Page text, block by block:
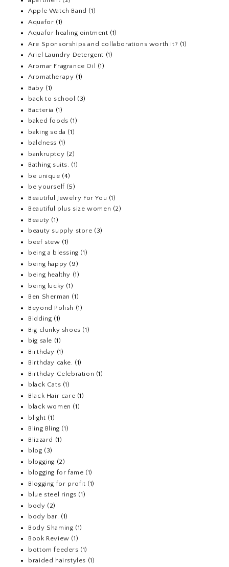
Apple Watch Band (1)
Aquafor (1)
Aquafor healing ointment (1)
Are Sponsorships and collaborations worth it? (1)
Ariel Laundry Detergent (1)
Aromar Fragrance Oil (1)
Aromatherapy (1)
Baby (1)
back to school
(3)
Bacteria (1)
baked foods (1)
baking soda (1)
baldness (1)
bankruptcy (2)
Bathing suits. (1)
be unique (4)
be yourself (5)
Beautiful Jewelry For You (1)
Beautiful plus size women (2)
Beauty (1)
beauty supply store (3)
beef stew (1)
being a blessing (1)
being happy (9)
being healthy (1)
being lucky (1)
Ben Sherman (1)
Beyond Polish (1)
Bidding (1)
Big clunky shoes (1)
big sale (1)
Birthday (1)
Birthday cake. (1)
Birthday Celebration (1)
black Cats (1)
Black Hair care (1)
black women (1)
blight (1)
Bling Bling (1)
Blizzard (1)
blog (3)
blogging (2)
blogging for fame (1)
Blogging for profit (1)
blue steel rings (1)
body (2)
body bar. (1)
Body Shaming (1)
Book Review (1)
bottom feeders (1)
braided hairstyles (1)